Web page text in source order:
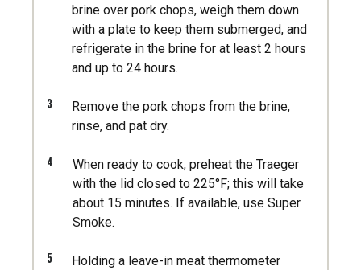
brine over pork chops, weigh them down
with a plate to keep them submerged, and
refrigerate in the brine for at least 2 hours
and up to 24 hours.
3
Remove the pork chops from the brine,
rinse, and pat dry.
4
When ready to cook, preheat the Traeger
with the lid closed to 225°F; this will take
about 15 minutes. If available, use Super
Smoke.
5
Holding a leave-in meat thermometer